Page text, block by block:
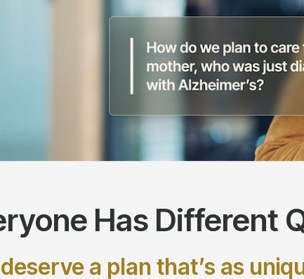
Has Different
a plan that’s as